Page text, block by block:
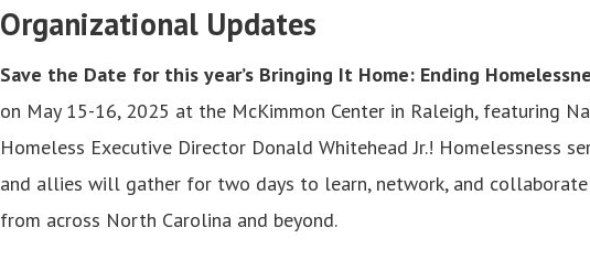
Organizational Updates
Save the Date for this year’s Bringing It Home: Ending
on May 15-16, 2025 at the McKimmon Center in Raleigh, featuring
Homeless Executive Director Donald Whitehead Jr.! Homelessness
and allies will gather for two days to learn, network, and
from across North Carolina and beyond.